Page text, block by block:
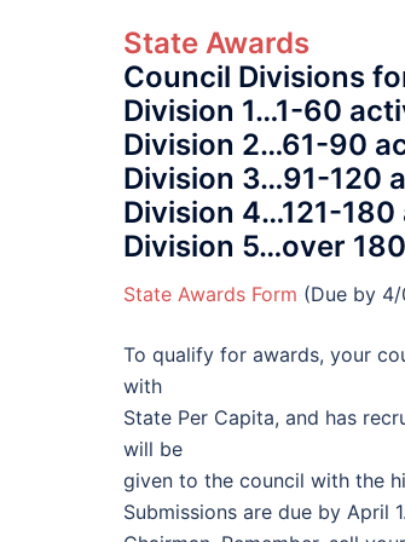
State Awards
Council Divisions
Division 1…1-60
Division 2…61-90
Division 3…91-120
Division 4…121-180
Division 5…over
State Awards Form (Due by
To qualify for awards, your
with
State Per Capita, and has
will be
given to the council with the
Submissions are due by April